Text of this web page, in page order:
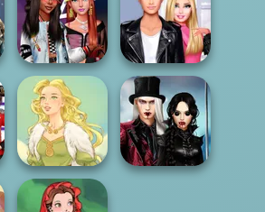
Fashionistas'
Faceoff
Roomies Blind
Date